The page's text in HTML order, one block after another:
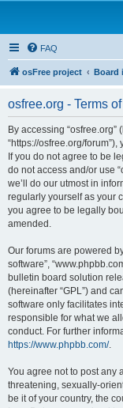
FAQ
osFree project Board
osfree.org - Terms
By accessing “osfree.org”
“https://osfree.org/
If you do not agree to be
do not access and/or use
we’ll do our utmost in
regularly yourself as your
you agree to be legally
amended.
Our forums are powered
software”,
bulletin board solution
(hereinafter “GPL”) and
software only facilitates
responsible for what we
conduct. For further
https://www.phpbb.com/.
You agree not to post any
threatening, sexually-
be it of your country, the